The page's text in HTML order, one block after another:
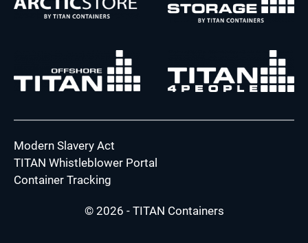
Modern Slavery Act
TITAN Whistleblower Portal
Container Tracking
© 2026 - TITAN Containers